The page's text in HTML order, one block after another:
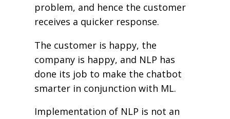
problem, and hence the customer
receives a quicker response.
The customer is happy, the
company is happy, and NLP has
done its job to make the chatbot
smarter in conjunction with ML.
Implementation of NLP is not an